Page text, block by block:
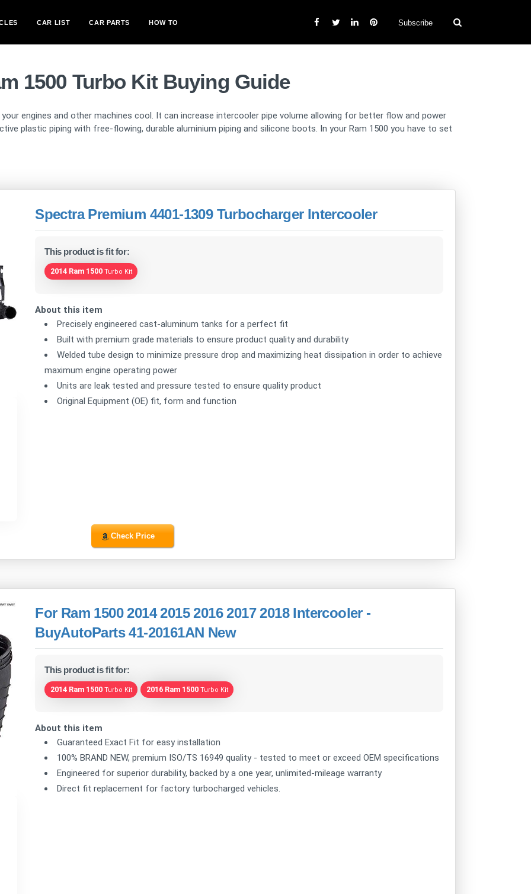
CAR LIST CAR PARTS HOW TO Subscribe
1500 Turbo Kit Buying Guide
engines and other machines cool. It can increase intercooler pipe volume allowing for better flow and power
plastic piping with free-flowing, durable aluminium piping and silicone boots. In your Ram 1500 you have to set
Spectra Premium 4401-1309 Turbocharger Intercooler
This product is fit for:
2014 Ram 1500 Turbo Kit
About this item
Precisely engineered cast-aluminum tanks for a perfect fit
Built with premium grade materials to ensure product quality and durability
Welded tube design to minimize pressure drop and maximizing heat dissipation in order to achieve
maximum engine operating power
Units are leak tested and pressure tested to ensure quality product
Original Equipment (OE) fit, form and function
Check Price
For Ram 1500 2014 2015 2016 2017 2018 Intercooler -
BuyAutoParts 41-20161AN New
This product is fit for:
2014 Ram 1500 Turbo Kit 2016 Ram 1500 Turbo Kit
About this item
Guaranteed Exact Fit for easy installation
100% BRAND NEW, premium ISO/TS 16949 quality - tested to meet or exceed OEM specifications
Engineered for superior durability, backed by a one year, unlimited-mileage warranty
Direct fit replacement for factory turbocharged vehicles.